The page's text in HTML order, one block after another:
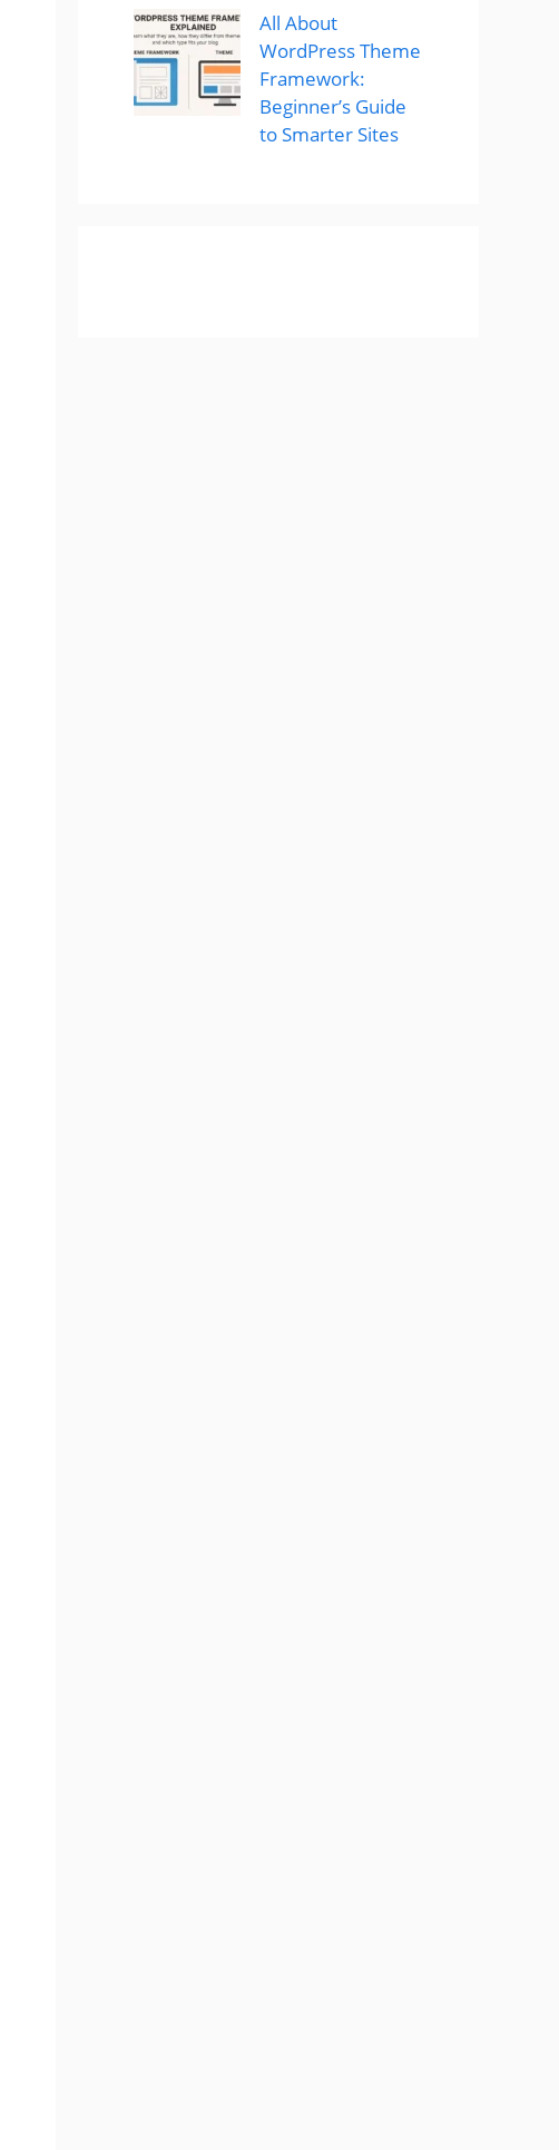
All About
WordPress Theme
Framework:
Beginner’s Guide
to Smarter Sites